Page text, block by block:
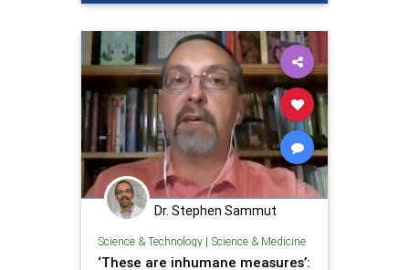
Dr. Stephen Sammut
Science & Technology| Science & Medicine
‘These are inhumane measures’: